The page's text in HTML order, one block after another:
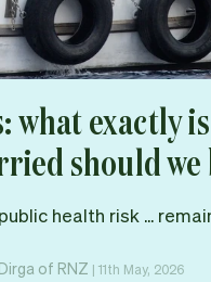
what exactly
should we
health risk ...
of RNZ | 11th May, 2026